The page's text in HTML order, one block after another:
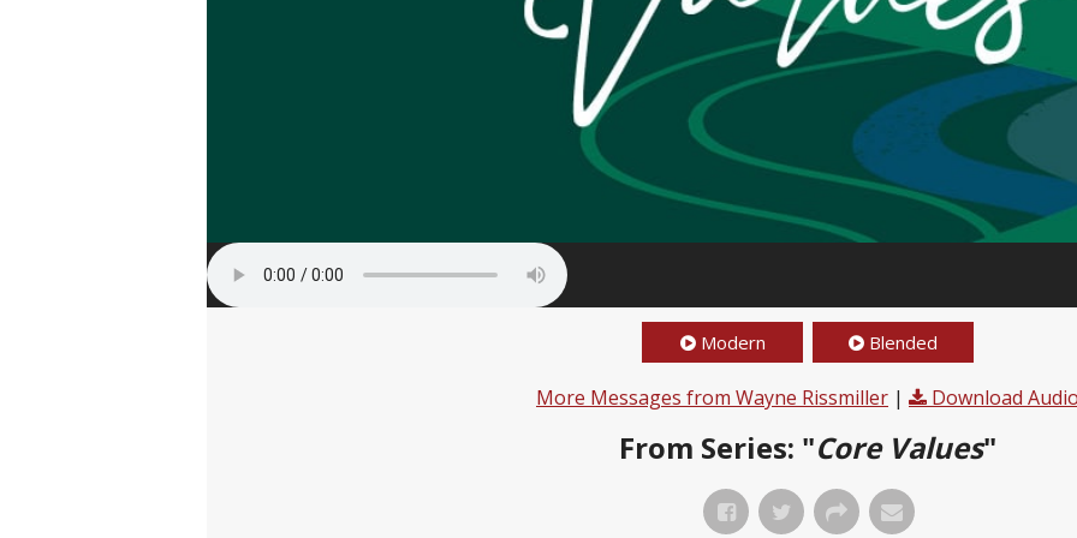
Modern Blended
More Messages from Wayne Rissmiller | Download
From Series: "Core Values"